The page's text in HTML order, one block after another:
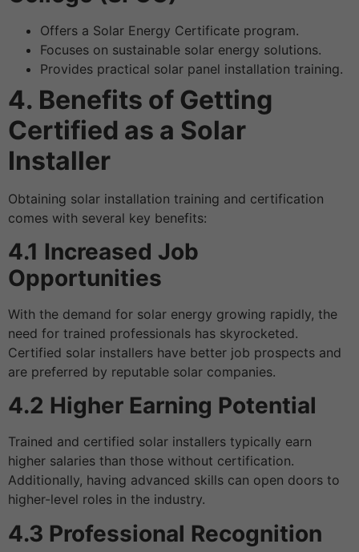
Offers a Solar Energy Certificate program.
Focuses on sustainable solar energy solutions.
Provides practical solar panel installation training.
4. Benefits of Getting
Certified as a Solar
Installer
Obtaining solar installation training and certification
comes with several key benefits:
4.1 Increased Job
Opportunities
With the demand for solar energy growing rapidly, the
need for trained professionals has skyrocketed.
Certified solar installers have better job prospects and
are preferred by reputable solar companies.
4.2 Higher Earning Potential
Trained and certified solar installers typically earn
higher salaries than those without certification.
Additionally, having advanced skills can open doors to
higher-level roles in the industry.
4.3 Professional Recognition